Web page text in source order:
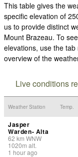
This table gives the
specific elevation of
us to provide distinct
Mount Brazeau. To
elevations, use the
overview of the
Live conditions
Weather Station Temp.
Jasper
Warden- Alta
62 km WNW
1020m alt.
1 hour ago